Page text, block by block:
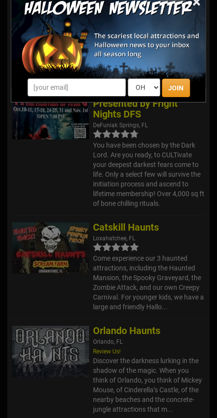
JOIN
With four unique haunted attractions
satisfy your appetite for fright! We
also have a monster midway with
carnival rides, food and beverages,
including alcohol, games, a stage
show and more!
The Summoning
Presented by Fright
Nights DFS
DeFuniak Springs, FL
You have been chosen by the Dark
Lord. Are you ready, to CULTivate
your deepest darkest fears come to
life. Only a select few will survive the
initiation process and ascend to
lifetime membership! Over 4,000 sq ft
of bone chilling rituals.
Catskill Haunts
Loxahatchee, FL
Come experience our 3 haunted
attractions, including the Haunted
Mansion, the Spooky Graveyard, the
Zombie Attack, and our own Creepy
Carnival. For younger kids, we have a
large and friendly Hallo...
Orlando Haunts
Orlando, FL
Review Us!
Discover the darkness lurking in the
shadow of the magic. When you
think of Orlando, you think of Mickey
Mouse, of Cinderella’s Castle, of the
nearby beaches and the concrete-
jungle attractions that m...